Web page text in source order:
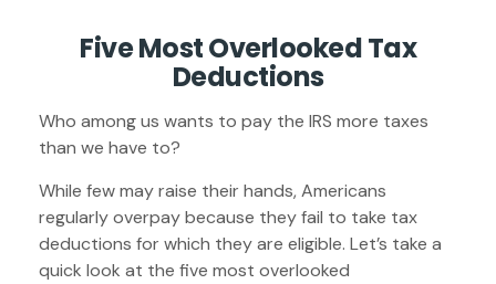
Five Most Overlooked Tax
Deductions
Who among us wants to pay the IRS more taxes
than we have to?
While few may raise their hands, Americans
regularly overpay because they fail to take tax
deductions for which they are eligible. Let’s take a
quick look at the five most overlooked